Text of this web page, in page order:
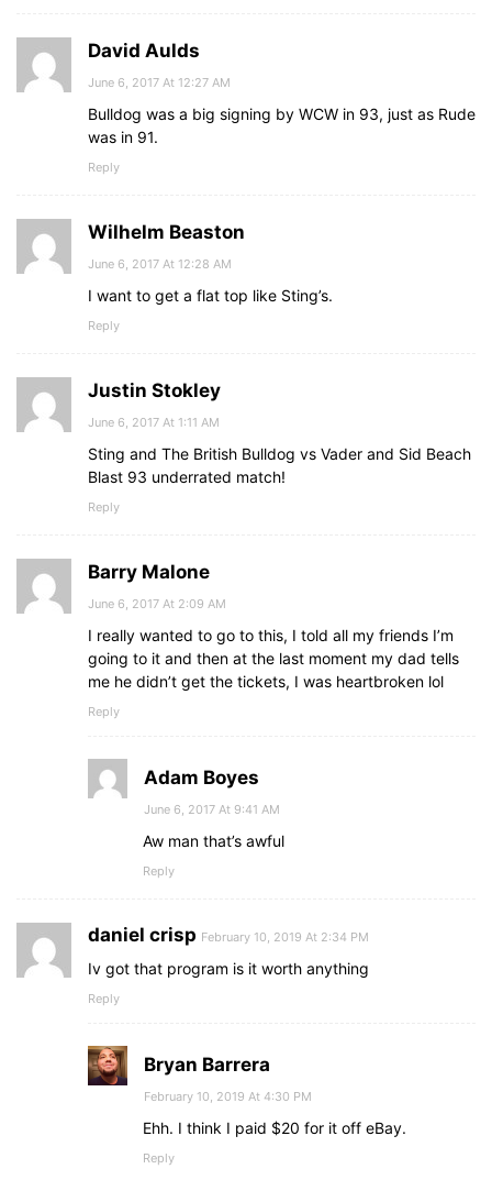
David Aulds
June 6, 2017 At 12:27 AM
Bulldog was a big signing by WCW in 93, just as Rude
was in 91.
Reply
Wilhelm Beaston
June 6, 2017 At 12:28 AM
I want to get a flat top like Sting’s.
Reply
Justin Stokley
June 6, 2017 At 1:11 AM
Sting and The British Bulldog vs Vader and Sid Beach
Blast 93 underrated match!
Reply
Barry Malone
June 6, 2017 At 2:09 AM
I really wanted to go to this, I told all my friends I’m
going to it and then at the last moment my dad tells
me he didn’t get the tickets, I was heartbroken lol
Reply
Adam Boyes
June 6, 2017 At 9:41 AM
Aw man that’s awful
Reply
daniel crisp February 10, 2019 At 2:34 PM
Iv got that program is it worth anything
Reply
Bryan Barrera
February 10, 2019 At 4:30 PM
Ehh. I think I paid $20 for it off eBay.
Reply